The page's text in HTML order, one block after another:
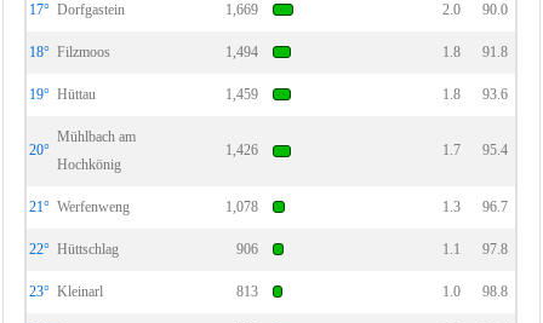
17° Dorfgastein 1,669 2.0 90.0
18° Filzmoos 1,494 1.8 91.8
19° Hüttau 1,459 1.8 93.6
20°
Mühlbach am
Hochkönig
1,426 1.7 95.4
21° Werfenweng 1,078 1.3 96.7
22° Hüttschlag 906 1.1 97.8
23° Kleinarl 813 1.0 98.8